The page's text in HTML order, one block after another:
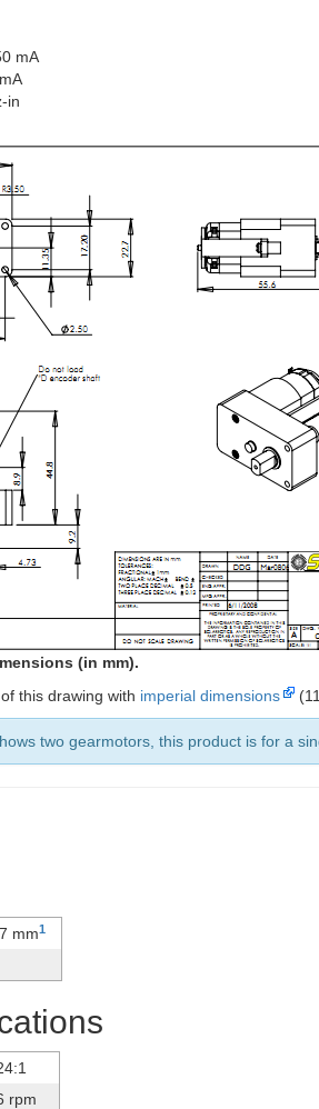
mA
in
(in mm).
this drawing with imperial dimensions
two gearmotors, this product is for a
mm1
rpm